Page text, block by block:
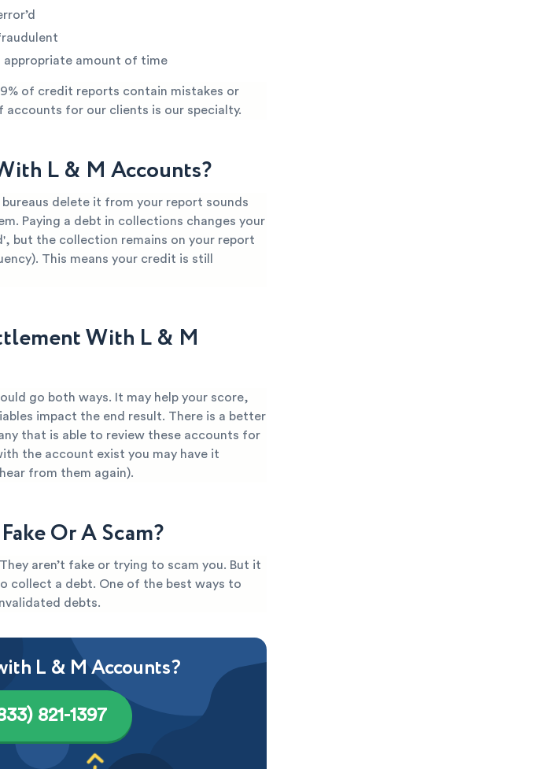
appropriate amount of time
of credit reports contain mistakes or
for our clients is our specialty.
L & M Accounts?
delete it from your report sounds
Paying a debt in collections changes your
but the collection remains on your report
This means your credit is still
With L & M
go both ways. It may help your score,
impact the end result. There is a better
that is able to review these accounts for
the account exist you may have it
from them again).
Or A Scam?
aren’t fake or trying to scam you. But it
collect a debt. One of the best ways to
debts.
L & M Accounts?
821-1397